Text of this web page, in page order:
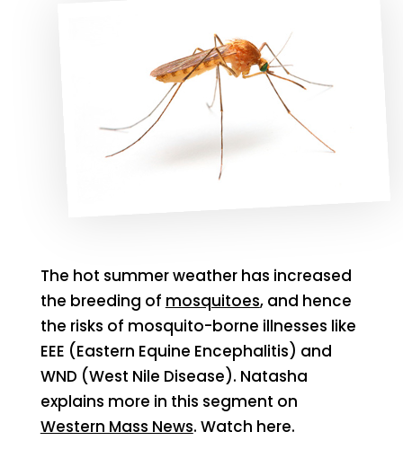
The hot summer weather has increased
the breeding of mosquitoes, and hence
the risks of mosquito-borne illnesses like
EEE (Eastern Equine Encephalitis) and
WND (West Nile Disease). Natasha
explains more in this segment on
Western Mass News. Watch here.